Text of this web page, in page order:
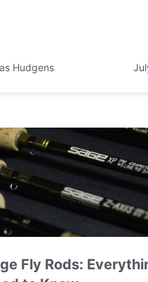
Hudgens
Fly Rods: